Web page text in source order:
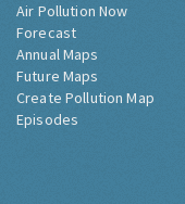
Air Pollution Now
Forecast
Annual Maps
Future Maps
Create Pollution Map
Episodes